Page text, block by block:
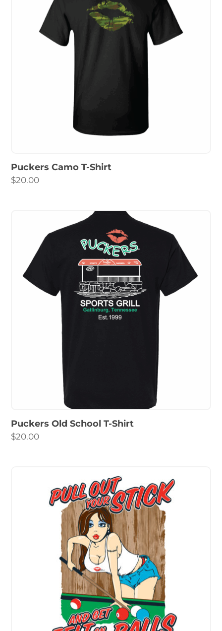
Puckers Camo T-Shirt
$20.00
Puckers Old School T-Shirt
$20.00